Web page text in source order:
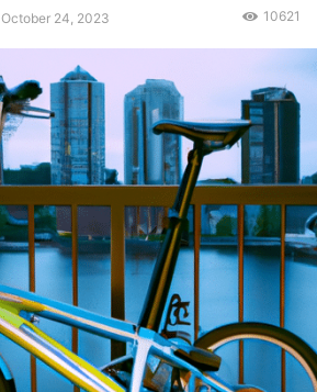
October 24, 2023 10621